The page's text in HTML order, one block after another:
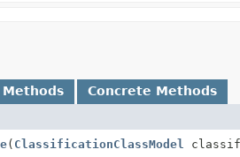
Methods Concrete Methods
( ClassificationClassModel